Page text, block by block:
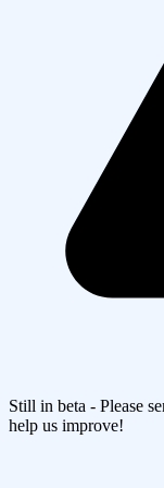
Still in beta - Please
help us improve!